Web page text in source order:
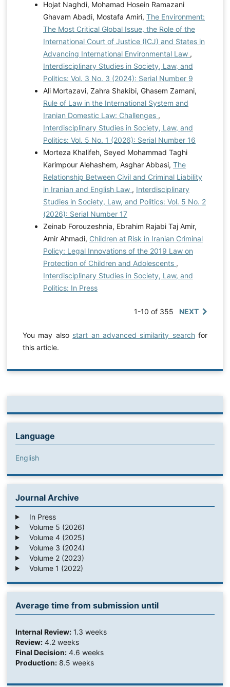
Hojat Naghdi, Mohamad Hosein Ramazani
Ghavam Abadi, Mostafa Amiri, The Environment:
The Most Critical Global Issue, the Role of the
International Court of Justice (ICJ) and States in
Advancing International Environmental Law ,
Interdisciplinary Studies in Society, Law, and
Politics: Vol. 3 No. 3 (2024): Serial Number 9
Ali Mortazavi, Zahra Shakibi, Ghasem Zamani,
Rule of Law in the International System and
Iranian Domestic Law: Challenges ,
Interdisciplinary Studies in Society, Law, and
Politics: Vol. 5 No. 1 (2026): Serial Number 16
Morteza Khalifeh, Seyed Mohammad Taghi
Karimpour Alehashem, Asghar Abbasi, The
Relationship Between Civil and Criminal Liability
in Iranian and English Law , Interdisciplinary
Studies in Society, Law, and Politics: Vol. 5 No. 2
(2026): Serial Number 17
Zeinab Forouzeshnia, Ebrahim Rajabi Taj Amir,
Amir Ahmadi, Children at Risk in Iranian Criminal
Policy: Legal Innovations of the 2019 Law on
Protection of Children and Adolescents ,
Interdisciplinary Studies in Society, Law, and
Politics: In Press
1-10 of 355 NEXT
You may also start an advanced similarity searchfor
this article.
Language
English
Journal Archive
In Press
Volume 5 (2026)
Volume 4 (2025)
Volume 3 (2024)
Volume 2 (2023)
Volume 1 (2022)
Average time from submission until
Internal Review:1.3 weeks
Review:4.2 weeks
Final Decision:4.6 weeks
Production:8.5 weeks